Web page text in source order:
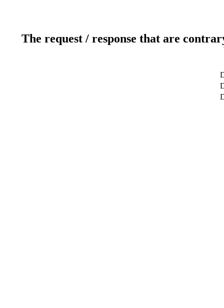
The request / response that are